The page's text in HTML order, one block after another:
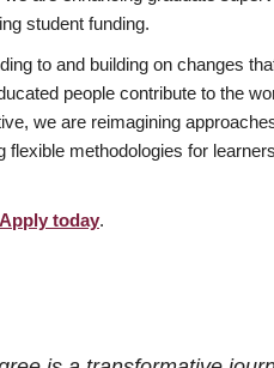
student funding.
to and building on changes
people contribute to the
we are reimagining
flexible methodologies for
Apply today.